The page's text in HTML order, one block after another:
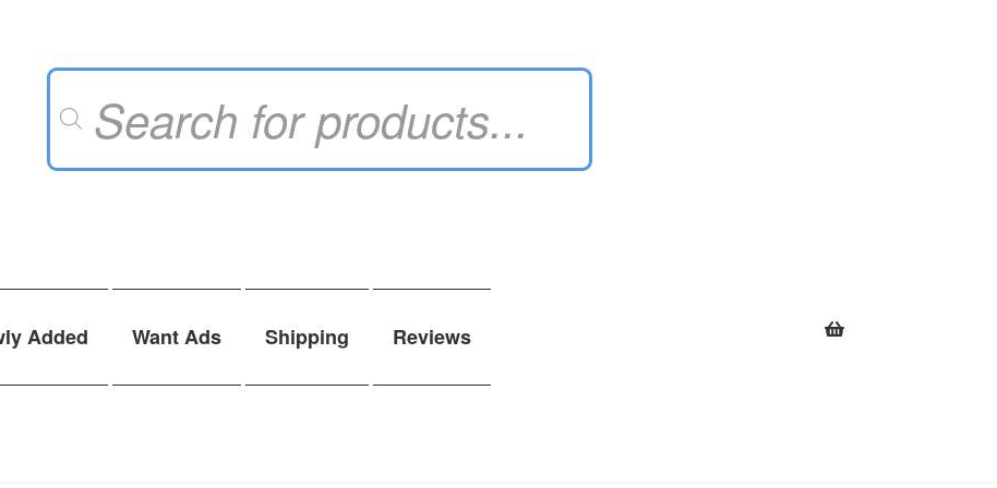
Products
Added Want Ads Shipping Reviews